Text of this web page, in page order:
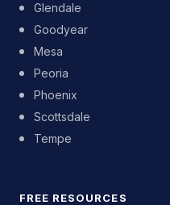
Glendale
Goodyear
Mesa
Peoria
Phoenix
Scottsdale
Tempe
FREE RESOURCES